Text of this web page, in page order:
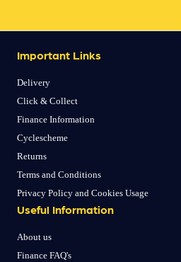
Important Links
Delivery
Click & Collect
Finance Information
Cyclescheme
Returns
Terms and Conditions
Privacy Policy and Cookies Usage
Useful Information
About us
Finance FAQ's